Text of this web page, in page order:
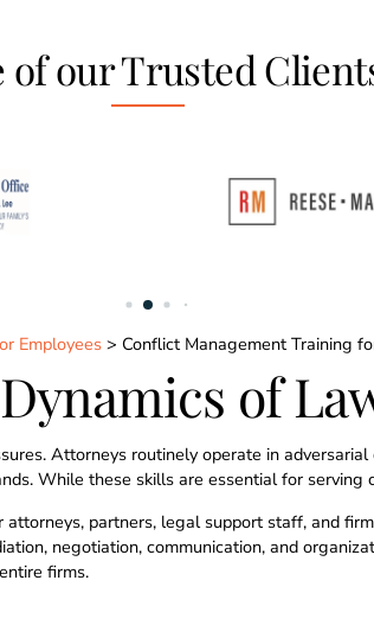
of our Trusted
Employees > Conflict Management Training
of
Attorneys routinely operate in
While these skills are essential for
partners, legal support staff, and
negotiation, communication, and
firms.